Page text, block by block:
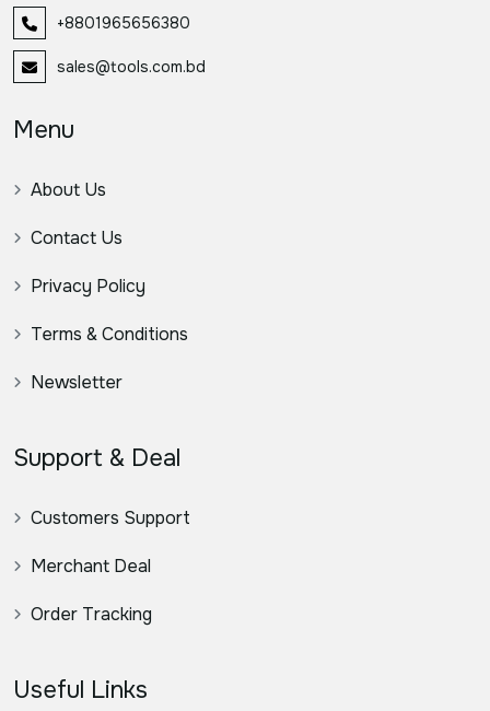
+8801965656380
sales@tools.com.bd
Menu
About Us
Contact Us
Privacy Policy
Terms & Conditions
Newsletter
Support & Deal
Customers Support
Merchant Deal
Order Tracking
Useful Links